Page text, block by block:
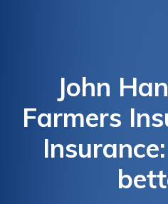
John
Farmers